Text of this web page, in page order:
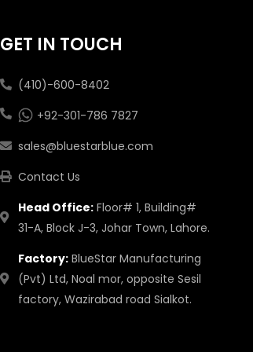
GET IN TOUCH
(410)-600-8402
+92-301-786 7827
sales@bluestarblue.com
Contact Us
Head Office: Floor# 1, Building#
31-A, Block J-3, Johar Town, Lahore.
Factory: BlueStar Manufacturing
(Pvt) Ltd, Noal mor, opposite Sesil
factory, Wazirabad road Sialkot.